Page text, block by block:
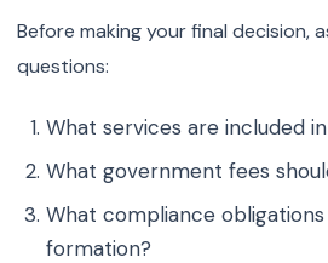
Before making your final decision,
questions:
What services are included
What government fees
What compliance
formation?